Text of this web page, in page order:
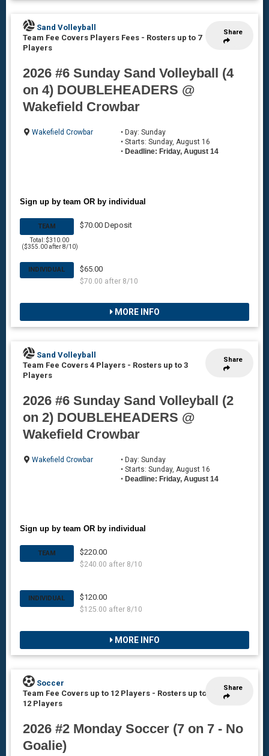
Share
Sand Volleyball
Team Fee Covers Players Fees - Rosters up to 7
Players
2026 #6 Sunday Sand Volleyball (4
on 4) DOUBLEHEADERS @
Wakefield Crowbar
Wakefield Crowbar
• Day: Sunday
• Starts: Sunday, August 16
• Deadline: Friday, August 14
Sign up by team OR by individual
TEAM
Total: $310.00
($355.00 after 8/10)
$70.00 Deposit
INDIVIDUAL $65.00
$70.00 after 8/10
MORE INFO
Share
Sand Volleyball
Team Fee Covers 4 Players - Rosters up to 3
Players
2026 #6 Sunday Sand Volleyball (2
on 2) DOUBLEHEADERS @
Wakefield Crowbar
Wakefield Crowbar
• Day: Sunday
• Starts: Sunday, August 16
• Deadline: Friday, August 14
Sign up by team OR by individual
TEAM $220.00
$240.00 after 8/10
INDIVIDUAL $120.00
$125.00 after 8/10
MORE INFO
Share
Soccer
Team Fee Covers up to 12 Players - Rosters up to
12 Players
2026 #2 Monday Soccer (7 on 7 - No
Goalie)